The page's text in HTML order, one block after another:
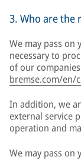
3. Who are the
We may pass on
necessary to
of our
bremse.com/
In addition, we
external service
operation and
We may pass